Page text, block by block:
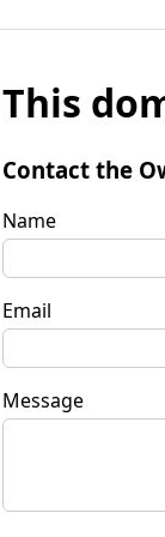
This
Contact the
Name
Email
Message